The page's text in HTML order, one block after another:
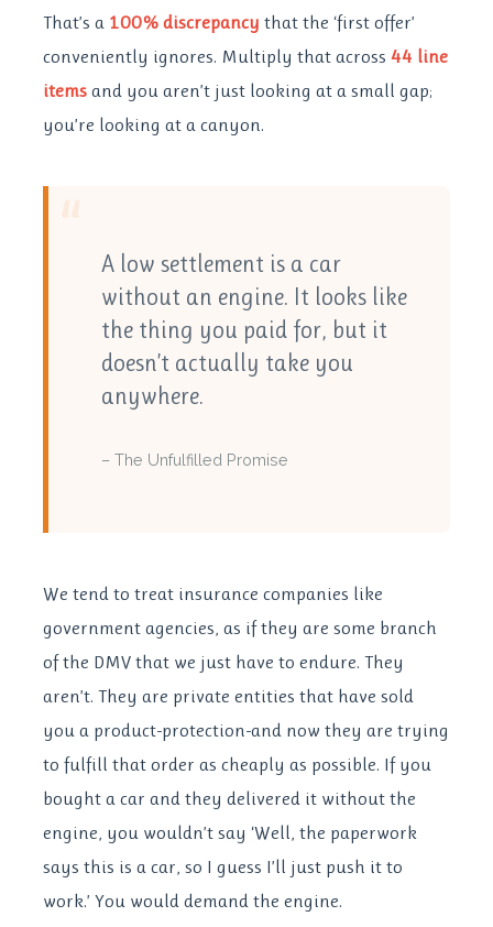
That’s a 100% discrepancy that the ‘first offer’
conveniently ignores. Multiply that across44 line
items and you aren’t just looking at a small gap;
you’re looking at a canyon.
A low settlement is a car
without an engine. It looks like
the thing you paid for, but it
doesn’t actually take you
anywhere.
– The Unfulfilled Promise
We tend to treat insurance companies like
government agencies, as if they are some branch
of the DMV that we just have to endure. They
aren’t. They are private entities that have sold
you a product-protection-and now they are trying
to fulfill that order as cheaply as possible. If you
bought a car and they delivered it without the
engine, you wouldn’t say ‘Well, the paperwork
says this is a car, so I guess I’ll just push it to
work.’ You would demand the engine.